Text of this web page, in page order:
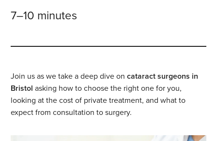
7–10 minutes
Join us as we take a deep dive oncataract surgeons in
Bristol asking how to choose the right one for you,
looking at the cost of private treatment, and what to
expect from consultation to surgery.